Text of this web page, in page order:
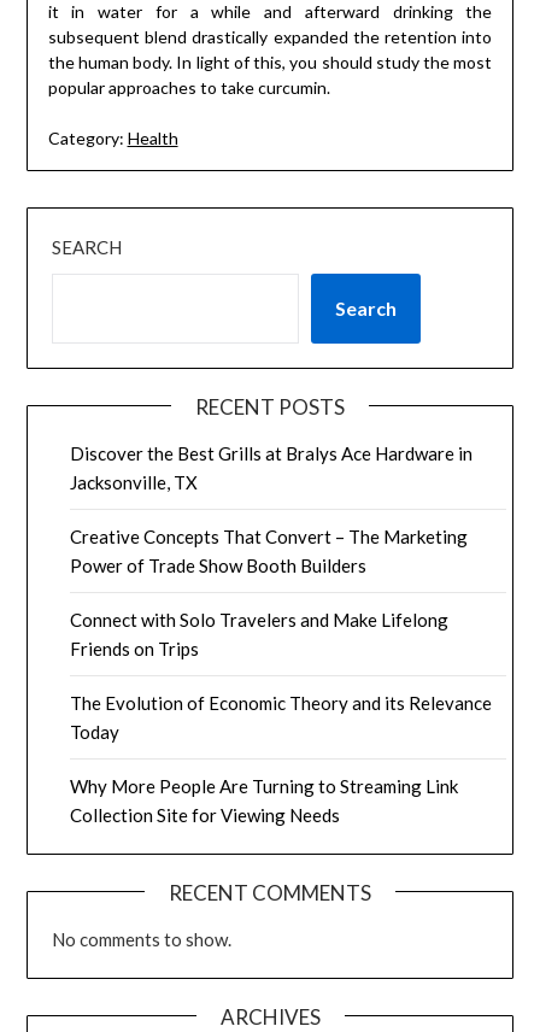
it in water for a while and afterward drinking the
subsequent blend drastically expanded the retention into
the human body. In light of this, you should study the most
popular approaches to take curcumin.
Category: Health
SEARCH
Search
RECENT POSTS
Discover the Best Grills at Bralys Ace Hardware in
Jacksonville, TX
Creative Concepts That Convert – The Marketing
Power of Trade Show Booth Builders
Connect with Solo Travelers and Make Lifelong
Friends on Trips
The Evolution of Economic Theory and its Relevance
Today
Why More People Are Turning to Streaming Link
Collection Site for Viewing Needs
RECENT COMMENTS
No comments to show.
ARCHIVES